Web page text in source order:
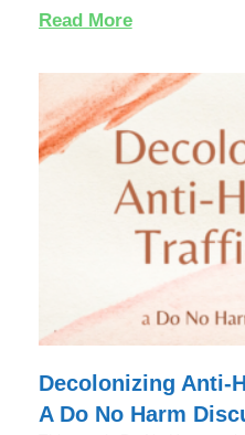
Read More
Decolonizing Anti-
A Do No Harm